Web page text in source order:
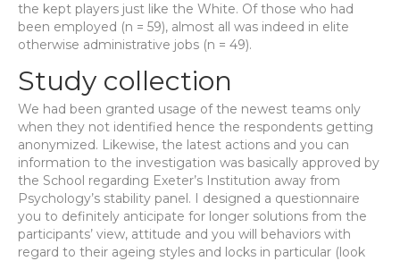
the kept players just like the White. Of those who had
been employed (n = 59), almost all was indeed in elite
otherwise administrative jobs (n = 49).
Study collection
We had been granted usage of the newest teams only
when they not identified hence the respondents getting
anonymized. Likewise, the latest actions and you can
information to the investigation was basically approved by
the School regarding Exeter’s Institution away from
Psychology’s stability panel. I designed a questionnaire
you to definitely anticipate for longer solutions from the
participants’ view, attitude and you will behaviors with
regard to their ageing styles and locks in particular (look